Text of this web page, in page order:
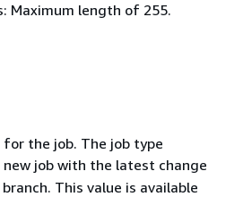
Maximum length of 255.
the job. The job type
job with the latest change
This value is available